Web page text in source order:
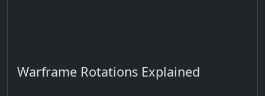
Warframe Rotations Explained